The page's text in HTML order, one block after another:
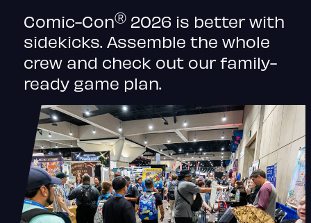
Comic-ConⓇ2026 is better with
sidekicks. Assemble the whole
crew and check out our family-
ready game plan.